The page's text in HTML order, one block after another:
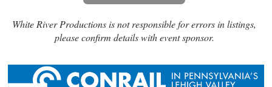
White River Productions is not responsible for errors in listings,
please confirm details with event sponsor.